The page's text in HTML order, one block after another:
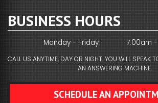
BUSINESS HOURS
Monday - Friday: 7:00am
CALL US ANYTIME, DAY OR NIGHT. YOU WILL SPEAK
AN ANSWERING MACHINE.
SCHEDULE AN